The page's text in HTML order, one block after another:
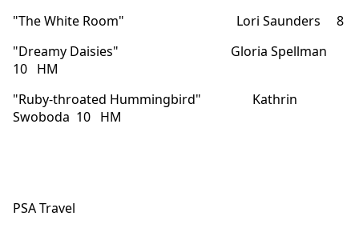
"The White Room" Lori Saunders 8
"Dreamy Daisies" Gloria Spellman
10 HM
"Ruby-throated Hummingbird" Kathrin
Swoboda 10 HM
PSA Travel